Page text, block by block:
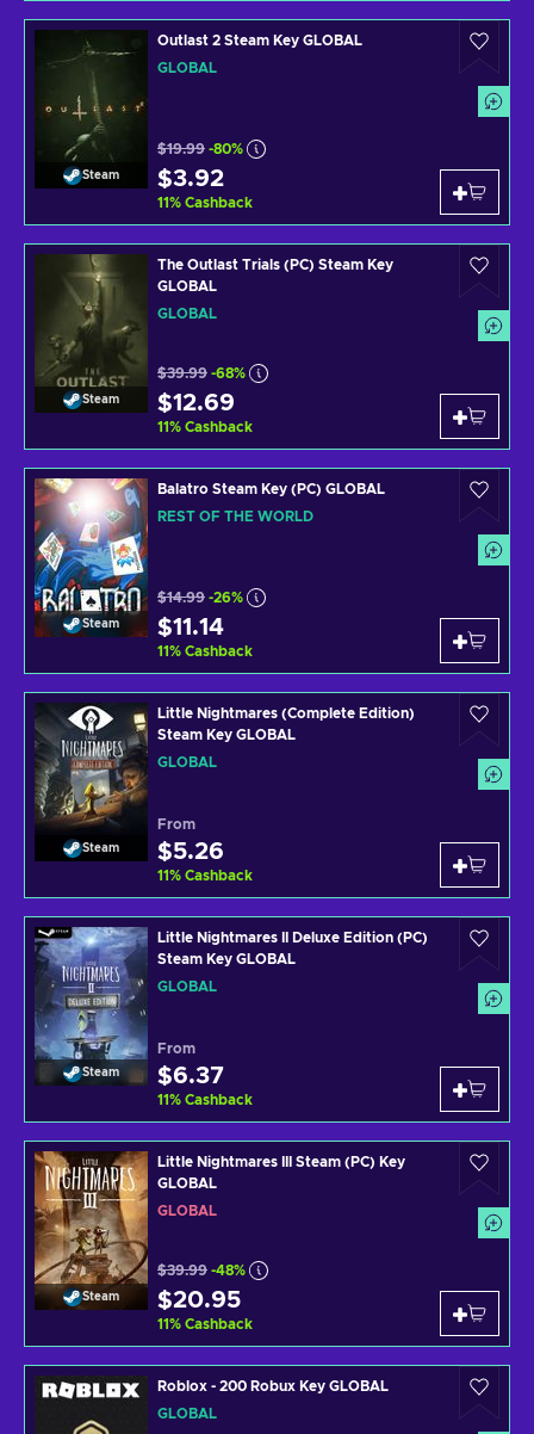
Steam
Outlast 2 Steam Key GLOBAL
GLOBAL
$19.99 -80%
$3.92
11% Cashback
Steam
The Outlast Trials (PC) Steam Key
GLOBAL
GLOBAL
$39.99 -68%
$12.69
11% Cashback
Steam
Balatro Steam Key (PC) GLOBAL
REST OF THE WORLD
$14.99 -26%
$11.14
11% Cashback
Steam
Little Nightmares (Complete Edition)
Steam Key GLOBAL
GLOBAL
From
$5.26
11% Cashback
Steam
Little Nightmares II Deluxe Edition (PC)
Steam Key GLOBAL
GLOBAL
From
$6.37
11% Cashback
Steam
Little Nightmares III Steam (PC) Key
GLOBAL
GLOBAL
$39.99 -48%
$20.95
11% Cashback
Roblox - 200 Robux Key GLOBAL
GLOBAL